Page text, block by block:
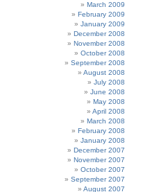
March 2009
February 2009
January 2009
December 2008
November 2008
October 2008
September 2008
August 2008
July 2008
June 2008
May 2008
April 2008
March 2008
February 2008
January 2008
December 2007
November 2007
October 2007
September 2007
August 2007